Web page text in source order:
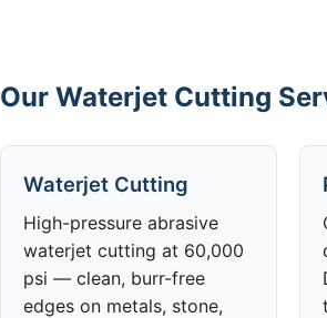
Our Waterjet Cutting
Waterjet Cutting
High-pressure abrasive
waterjet cutting at 60,000
psi — clean, burr-free
edges on metals, stone,